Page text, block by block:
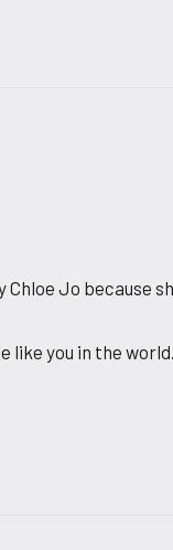
Jo because
like you in the